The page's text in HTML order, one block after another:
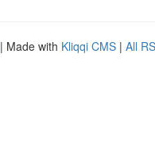
| Made with Kliqqi CMS | All